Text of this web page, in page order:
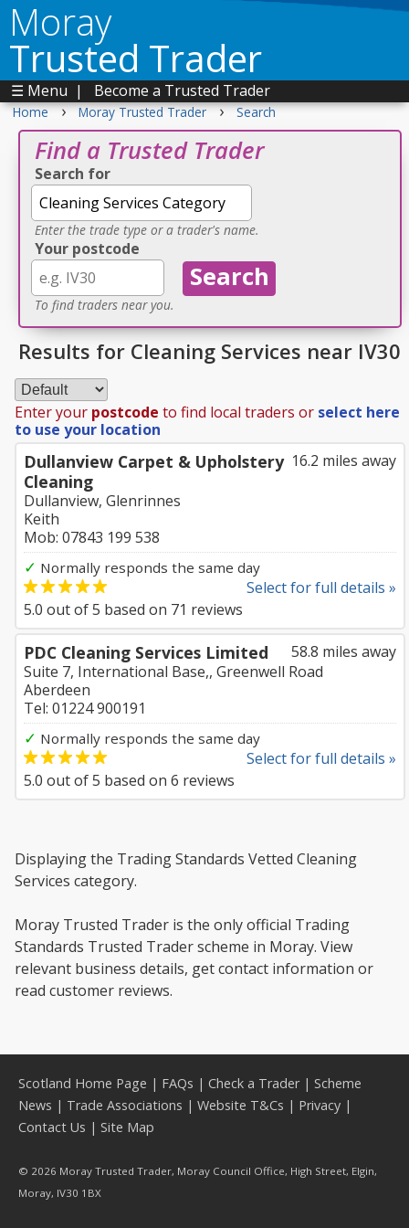
Moray
Trusted Trader
☰ Menu | Become a Trusted Trader
Home › Moray Trusted Trader › Search
Find a Trusted Trader
Search for
Enter the trade type or a trader's name.
Your postcode
To find traders near you.
Results for Cleaning Services near IV30
Enter your postcode to find local traders or select here
to use your location
16.2 miles away
Dullanview Carpet & Upholstery
Cleaning
Dullanview, Glenrinnes
Keith
Mob: 07843 199 538
✓ Normally responds the same day
Select for full details »
5.0 out of5 based on 71 reviews
58.8 miles away
PDC Cleaning Services Limited
Suite 7, International Base,, Greenwell Road
Aberdeen
Tel: 01224 900191
✓ Normally responds the same day
Select for full details »
5.0 out of5 based on 6 reviews
Displaying the Trading Standards Vetted Cleaning
Services category.
Moray Trusted Trader is the only official Trading
Standards Trusted Trader scheme in Moray. View
relevant business details, get contact information or
read customer reviews.
Scotland Home Page | FAQs | Check a Trader| Scheme
News | Trade Associations | Website T&Cs | Privacy |
Contact Us | Site Map
© 2026 Moray Trusted Trader, Moray Council Office, High Street, Elgin,
Moray, IV30 1BX